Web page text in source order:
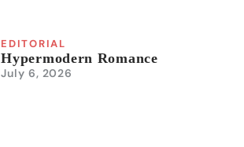
EDITORIAL
Hypermodern Romance
July 6, 2026